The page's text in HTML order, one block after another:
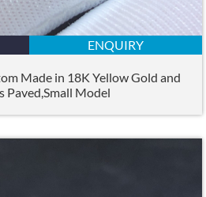
ENQUIRY
Made in 18K Yellow Gold and
Paved,Small Model